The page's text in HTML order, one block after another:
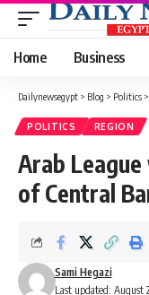
Home Business
Dailynewsegypt > Blog > Politics >
POLITICS REGION
Arab
of Central
Last updated: August
Sami Hegazi